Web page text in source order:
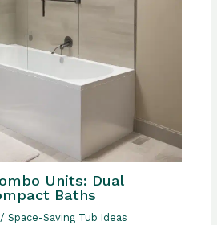
Units: Dual
Baths
/Space-Saving Tub Ideas